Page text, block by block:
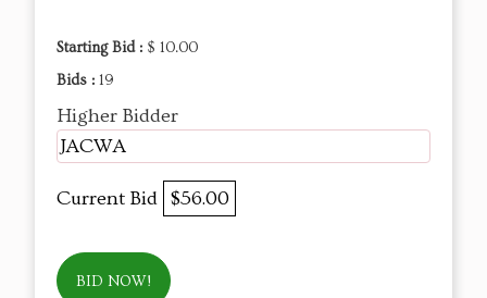
Starting Bid : $ 10.00
Bids : 19
Higher Bidder
JACWA
Current Bid $56.00
BID NOW!